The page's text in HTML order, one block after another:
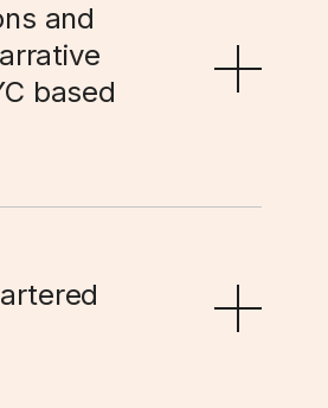
and
based